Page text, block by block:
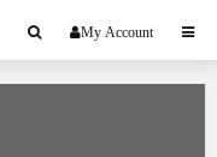
My Account